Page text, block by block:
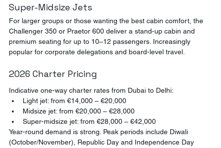
Super-Midsize Jets
For larger groups or those wanting the best cabin comfort, the
Challenger 350 or Praetor 600 deliver a stand-up cabin and
premium seating for up to 10–12 passengers. Increasingly
popular for corporate delegations and board-level travel.
2026 Charter Pricing
Indicative one-way charter rates from Dubai to Delhi:
Light jet: from €14,000 – €20,000
Midsize jet: from €20,000 – €28,000
Super-midsize jet: from €28,000 – €42,000
Year-round demand is strong. Peak periods include Diwali
(October/November), Republic Day and Independence Day